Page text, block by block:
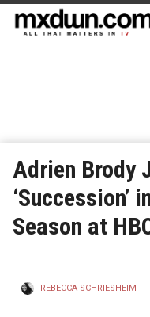
Adrien Brody
‘Succession’
Season at
REBECCA SCHRIESHEIM